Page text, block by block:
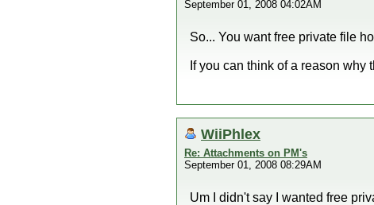
September 01, 2008 04:02AM
So... You want free private file
If you can think of a reason
WiiPhlex
Re: Attachments on PM's
September 01, 2008 08:29AM
Um I didn't say I wanted free